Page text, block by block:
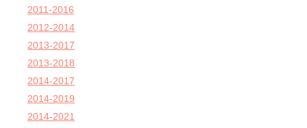
2011-2016
2012-2014
2013-2017
2013-2018
2014-2017
2014-2019
2014-2021